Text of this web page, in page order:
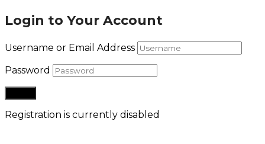
Login to Your Account
Username or Email Address
Password
Registration is currently disabled